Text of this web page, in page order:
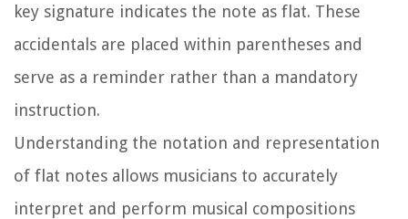
key signature indicates the note as flat. These
accidentals are placed within parentheses and
serve as a reminder rather than a mandatory
instruction.
Understanding the notation and representation
of flat notes allows musicians to accurately
interpret and perform musical compositions